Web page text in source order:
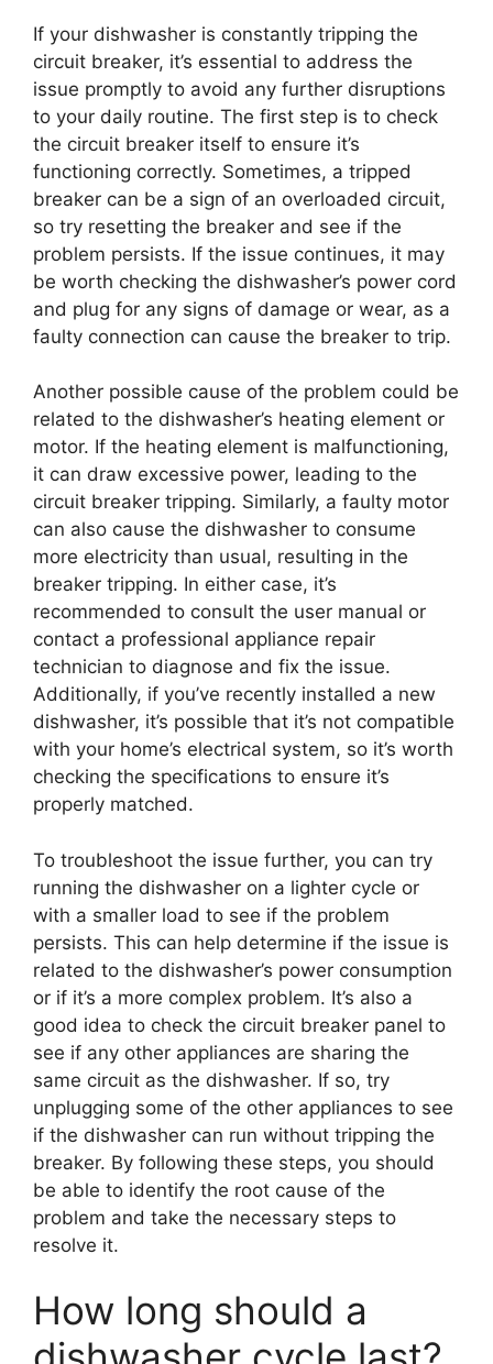
If your dishwasher is constantly tripping the
circuit breaker, it’s essential to address the
issue promptly to avoid any further disruptions
to your daily routine. The first step is to check
the circuit breaker itself to ensure it’s
functioning correctly. Sometimes, a tripped
breaker can be a sign of an overloaded circuit,
so try resetting the breaker and see if the
problem persists. If the issue continues, it may
be worth checking the dishwasher’s power cord
and plug for any signs of damage or wear, as a
faulty connection can cause the breaker to trip.
Another possible cause of the problem could be
related to the dishwasher’s heating element or
motor. If the heating element is malfunctioning,
it can draw excessive power, leading to the
circuit breaker tripping. Similarly, a faulty motor
can also cause the dishwasher to consume
more electricity than usual, resulting in the
breaker tripping. In either case, it’s
recommended to consult the user manual or
contact a professional appliance repair
technician to diagnose and fix the issue.
Additionally, if you’ve recently installed a new
dishwasher, it’s possible that it’s not compatible
with your home’s electrical system, so it’s worth
checking the specifications to ensure it’s
properly matched.
To troubleshoot the issue further, you can try
running the dishwasher on a lighter cycle or
with a smaller load to see if the problem
persists. This can help determine if the issue is
related to the dishwasher’s power consumption
or if it’s a more complex problem. It’s also a
good idea to check the circuit breaker panel to
see if any other appliances are sharing the
same circuit as the dishwasher. If so, try
unplugging some of the other appliances to see
if the dishwasher can run without tripping the
breaker. By following these steps, you should
be able to identify the root cause of the
problem and take the necessary steps to
resolve it.
How long should a